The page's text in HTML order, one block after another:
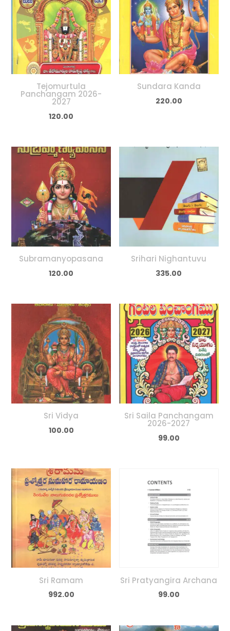
Tejomurtula
Panchangam 2026-
2027
120.00
Sundara Kanda
220.00
Subramanyopasana
120.00
Srihari Nighantuvu
335.00
Sri Vidya
100.00
Sri Saila Panchangam
2026-2027
99.00
Sri Ramam
992.00
Sri Pratyangira Archana
99.00